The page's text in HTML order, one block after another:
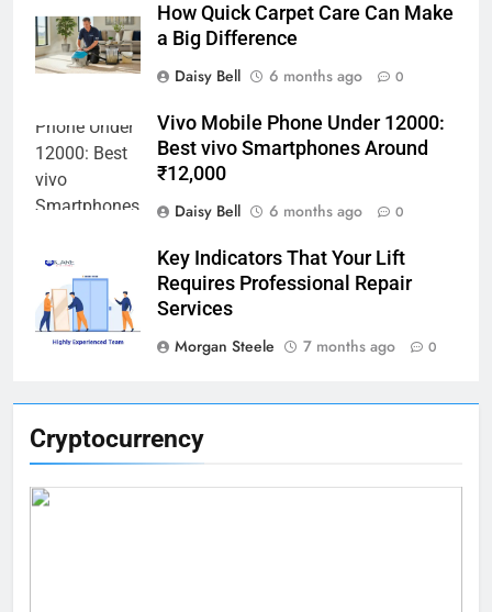
Cryptocurrency
How Quick Carpet Care Can Make
a Big Difference
Daisy Bell
6 months ago 0
Vivo Mobile Phone Under 12000:
Best vivo Smartphones Around
₹12,000
Daisy Bell
6 months ago 0
Key Indicators That Your Lift
Requires Professional Repair
Services
Morgan Steele
7 months ago 0